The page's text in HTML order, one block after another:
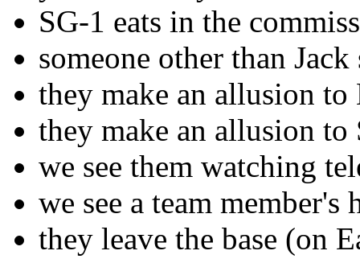
SG-1 eats in the
someone other than
they make an allusion to
they make an allusion to
we see them watching
we see a team member's
they leave the base (on